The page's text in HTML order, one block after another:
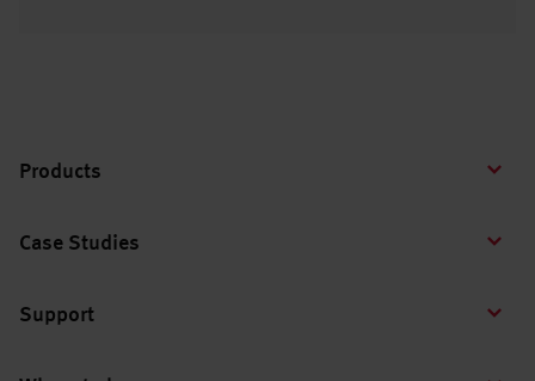
Products
Case Studies
Support